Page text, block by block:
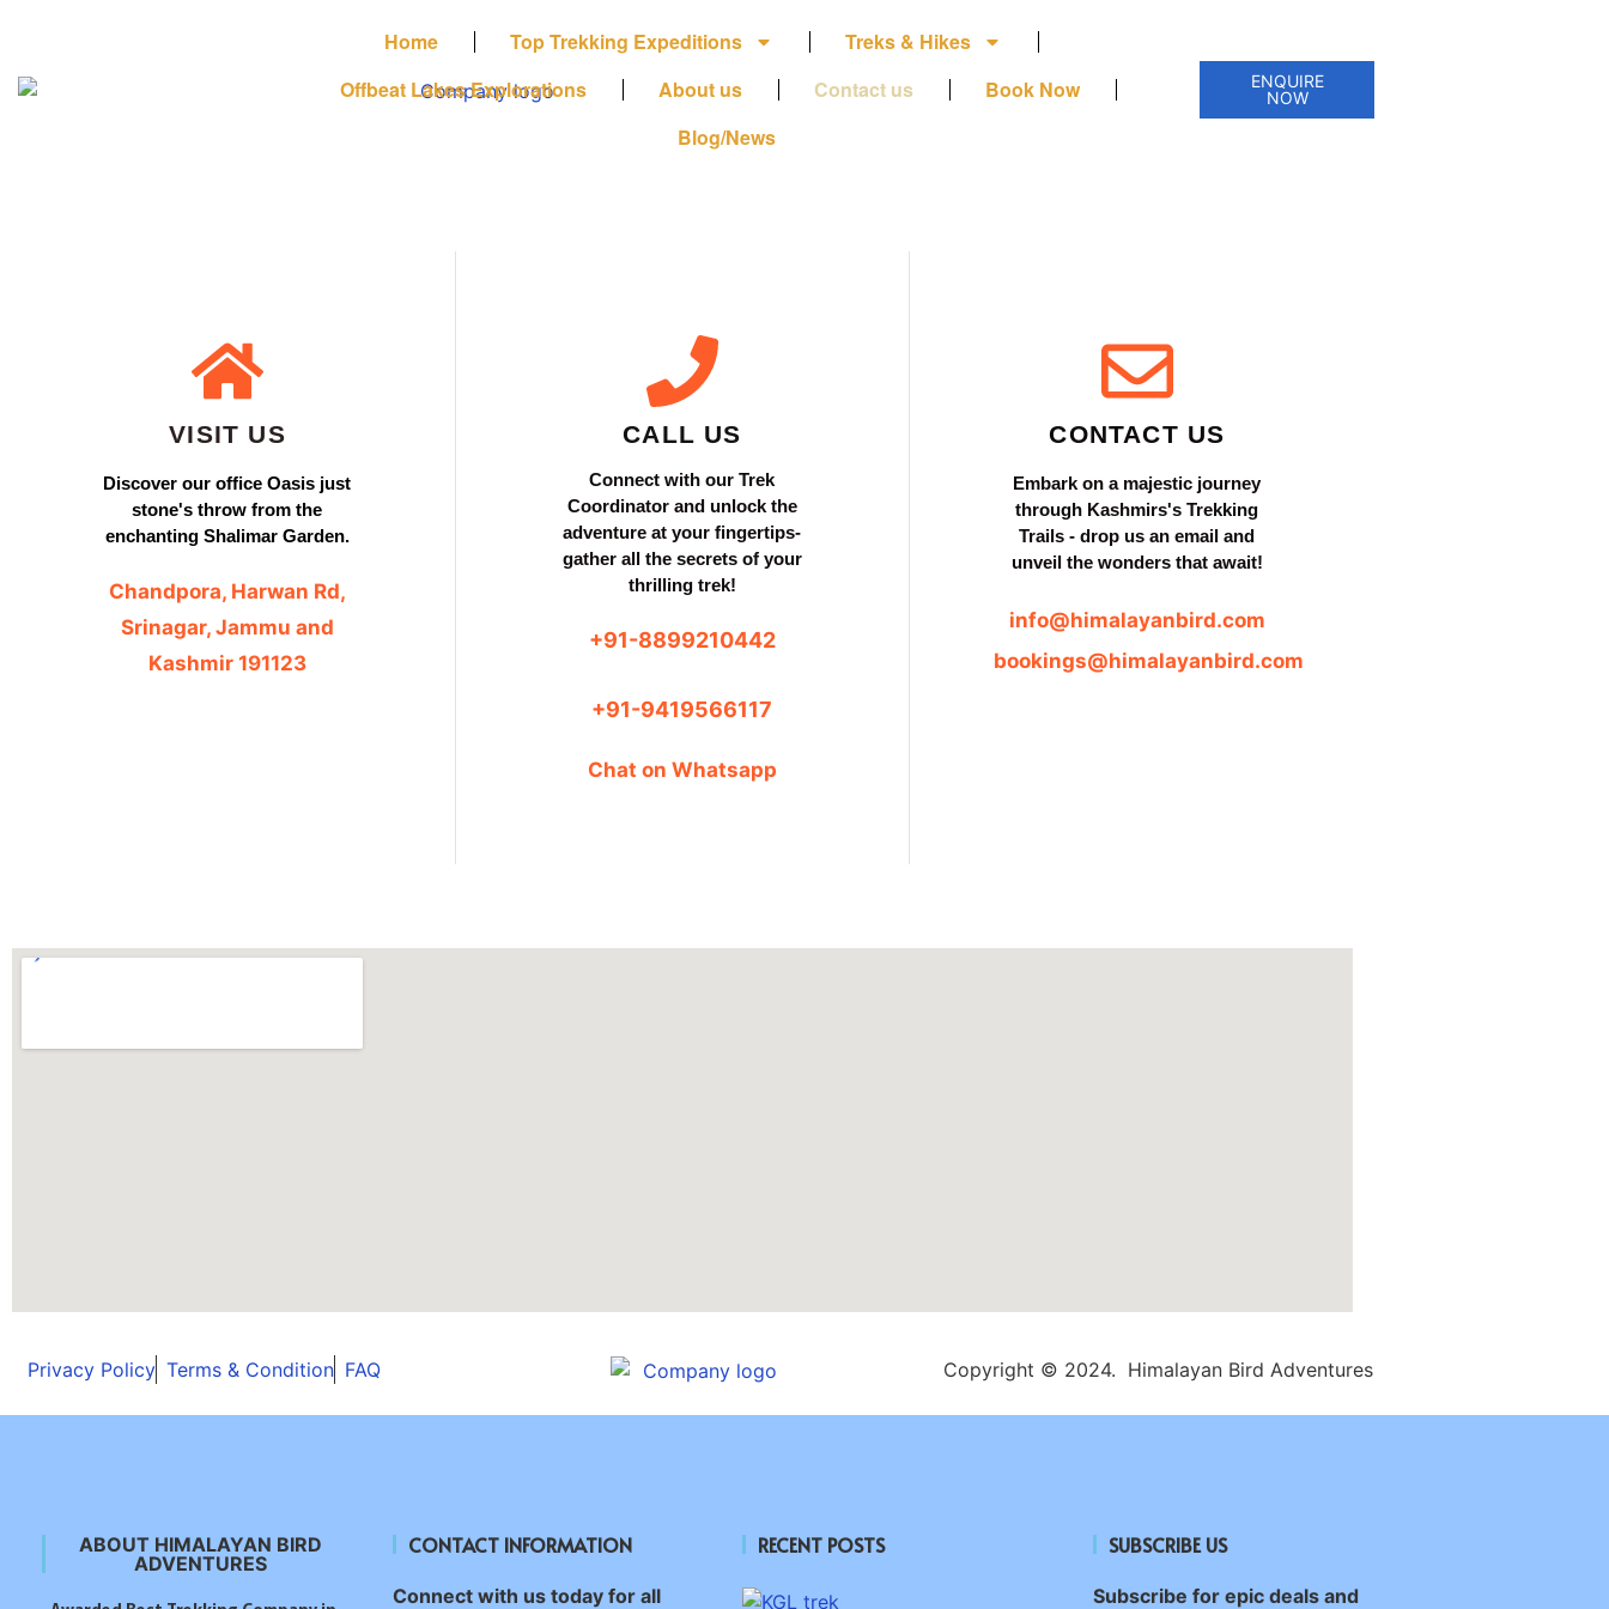
Home Top Trekking Expeditions
Treks & Hikes
Offbeat Lakes Explorations
About us Contact us
Book Now
Blog/News
ENQUIRE
NOW
VISIT US
Discover our office Oasis just
stone's throw from the
enchanting Shalimar Garden.
Chandpora, Harwan Rd,
Srinagar, Jammu and
Kashmir 191123
CALL US
Connect with our Trek
Coordinator and unlock the
adventure at your fingertips-
gather all the secrets of your
thrilling trek!
+91-8899210442
+91-9419566117
Chat on Whatsapp
CONTACT US
Embark on a majestic journey
through Kashmirs's Trekking
Trails - drop us an email and
unveil the wonders that await!
info@himalayanbird.com
bookings@himalayanbird.com
Privacy Policy Terms & Condition FAQ Copyright © 2024. Himalayan Bird Adventures
ABOUT HIMALAYAN BIRD
ADVENTURES
CONTACT INFORMATION
Connect with us today for all
RECENT POSTS SUBSCRIBE US
Subscribe for epic deals and